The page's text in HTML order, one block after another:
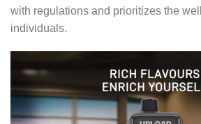
with regulations and prioritizes the
individuals.